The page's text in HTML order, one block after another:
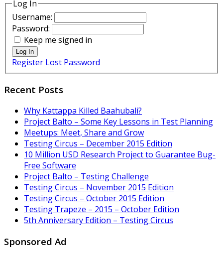
Log In
Username:
Password:
Keep me signed in
Log In
Register Lost Password
Recent Posts
Why Kattappa Killed Baahubali?
Project Balto – Some Key Lessons in Test Planning
Meetups: Meet, Share and Grow
Testing Circus – December 2015 Edition
10 Million USD Research Project to Guarantee Bug-
Free Software
Project Balto – Testing Challenge
Testing Circus – November 2015 Edition
Testing Circus – October 2015 Edition
Testing Trapeze – 2015 – October Edition
5th Anniversary Edition – Testing Circus
Sponsored Ad